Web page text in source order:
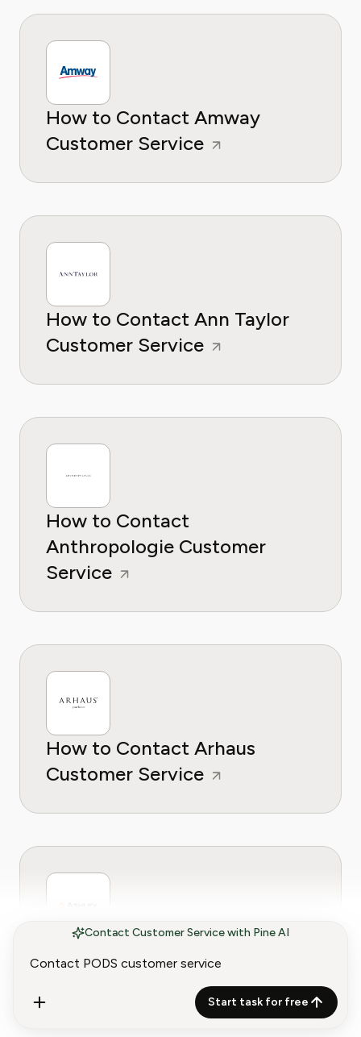
Contact Customer Service with Pine AI
Start task for free
How to Contact Amway
Customer Service
How to Contact Ann Taylor
Customer Service
How to Contact
Anthropologie Customer
Service
How to Contact Arhaus
Customer Service
Furniture Customer Service